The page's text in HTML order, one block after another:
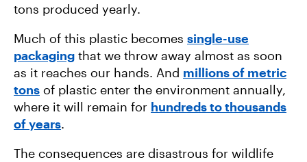
tons produced yearly.
Much of this plastic becomes single-use
packaging that we throw away almost as soon
as it reaches our hands. And millions of metric
tons of plastic enter the environment annually,
where it will remain for hundreds to thousands
of years.
The consequences are disastrous for wildlife